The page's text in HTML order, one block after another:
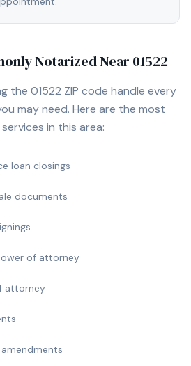
Notarized Near 01522
the 01522 ZIP code handle every
may need. Here are the most
in this area:
loan closings
documents
of attorney
attorney